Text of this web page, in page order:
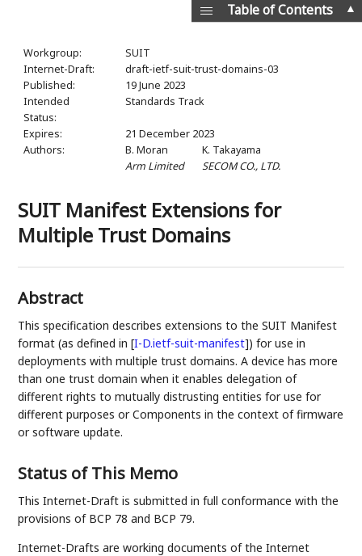
Workgroup:
SUIT
Internet-Draft:
draft-ietf-suit-trust-domains-03
Published:
19 June 2023
Intended
Status:
Standards Track
Expires:
21 December 2023
Authors:
B. Moran
Arm Limited
K. Takayama
SECOM CO., LTD.
SUIT Manifest Extensions for
Multiple Trust Domains
Abstract
This specification describes extensions to the SUIT Manifest
format (as defined in[I-D.ietf-suit-manifest]) for use in
deployments with multiple trust domains. A device has more
than one trust domain when it enables delegation of
different rights to mutually distrusting entities for use for
different purposes or Components in the context of firmware
or software update.
Status of This Memo
This Internet-Draft is submitted in full conformance with the
provisions of BCP 78 and BCP 79.
Internet-Drafts are working documents of the Internet
▲
Table of Contents